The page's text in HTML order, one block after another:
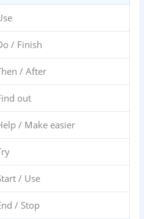
/ Finish
/ After
out
/ Make easier
/ Use
/ Stop